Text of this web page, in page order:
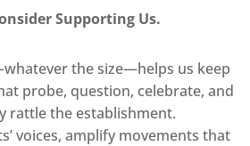
Supporting Us.
the size—helps us keep
probe, question, celebrate, and
rattle the establishment.
voices, amplify movements that